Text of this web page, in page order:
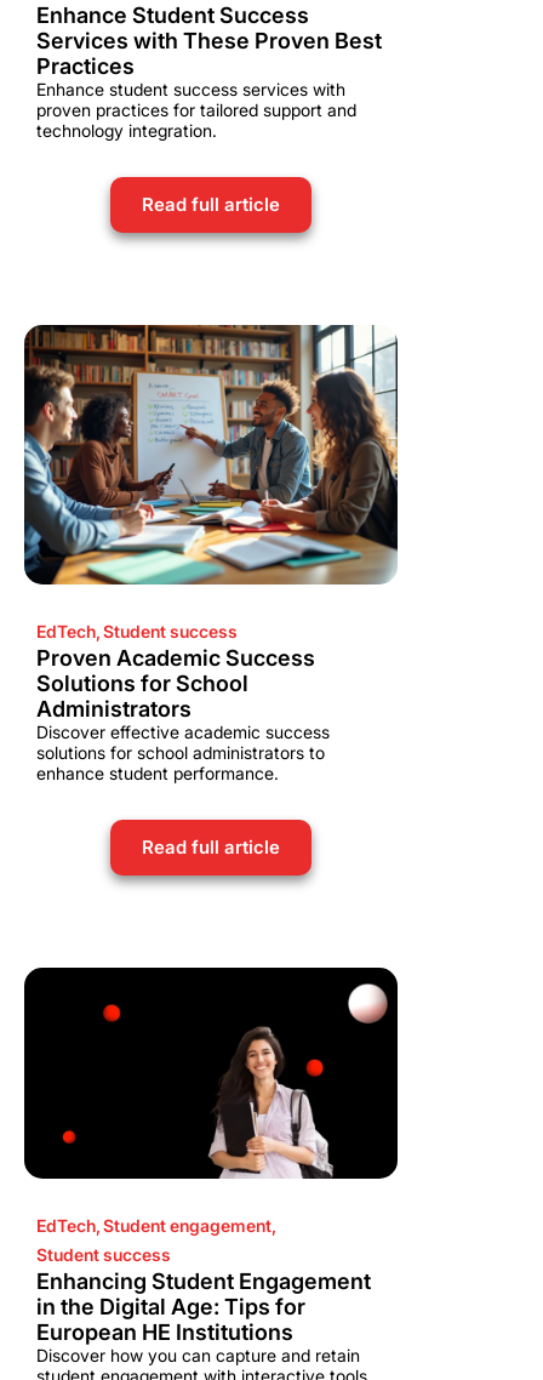
Enhance Student Success
Services with These Proven Best
Practices
Enhance student success services with
proven practices for tailored support and
technology integration.
Read full article
EdTech,Student success
Proven Academic Success
Solutions for School
Administrators
Discover effective academic success
solutions for school administrators to
enhance student performance.
Read full article
EdTech,Student engagement,
Student success
Enhancing Student Engagement
in the Digital Age: Tips for
European HE Institutions
Discover how you can capture and retain
student engagement with interactive tools,